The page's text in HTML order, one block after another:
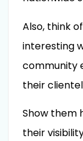
Also, think
interesting
community
their
Show them
their